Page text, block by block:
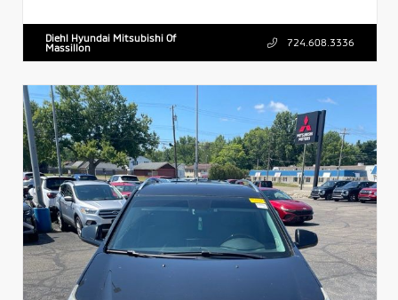
Diehl Hyundai Mitsubishi Of
Massillon
724.608.3336